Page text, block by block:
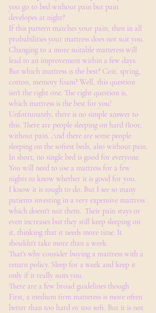
you go to bed without pain but pain
developes at night?
If this pattern matches your pain, then in all
probabilities your mattress does not suit you.
Changing to a more suitable matteress will
lead to an improvement within a few days.
But which mattress is the best? Coir, spring,
cotton, memory foam? Well, this question
isn't the right one. The right question is,
which mattress is the best for you!
Unfortunately, there is no simple answer to
this. There are people sleeping on hard floor,
without pain. And there are some people
sleeping on the softest beds, also without pain.
In short, no single bed is good for everyone.
You will need to use a mattress for a few
nights to know whether it is good for you.
I know it is tough to do. But I see so many
patients investing in a very expensive mattress
which doesn't suit them.  Their pain stays or
even increases but they still keep sleeping on
it, thinking that it needs more time. It
shouldn't take more than a week.
That's why consider buying a mattress with a
return policy. Sleep for a week and keep it
only if it really suits you.
There are a few broad guidelines though
First, a medium firm matteress is more often
better than too hard or too soft. But it is not